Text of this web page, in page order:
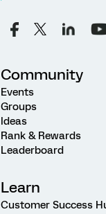
Community
Events
Groups
Ideas
Rank & Rewards
Leaderboard
Learn
Customer Success